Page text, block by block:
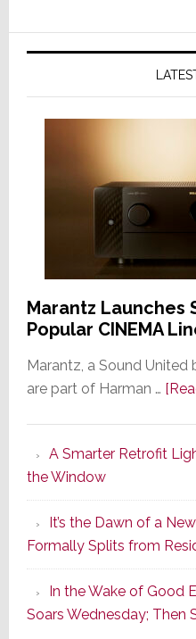
Marantz Launches
Popular CINEMA
Marantz, a Sound
are part of Harman …
A Smarter Retrofit
the Window
It’s the Dawn of a
Formally Splits from
In the Wake of Good
Soars Wednesday; Then